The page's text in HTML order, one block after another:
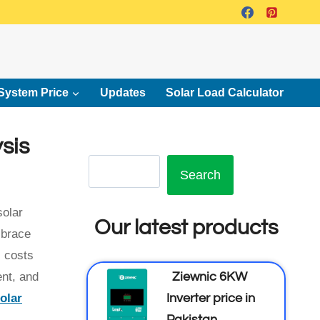
Price Updates Solar Load Calculator
costs
and
Search
Our latest products
Ziewnic 6KW
Inverter price in